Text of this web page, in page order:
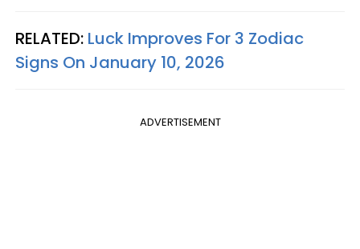
RELATED: Luck Improves For 3 Zodiac
Signs On January 10, 2026
ADVERTISEMENT